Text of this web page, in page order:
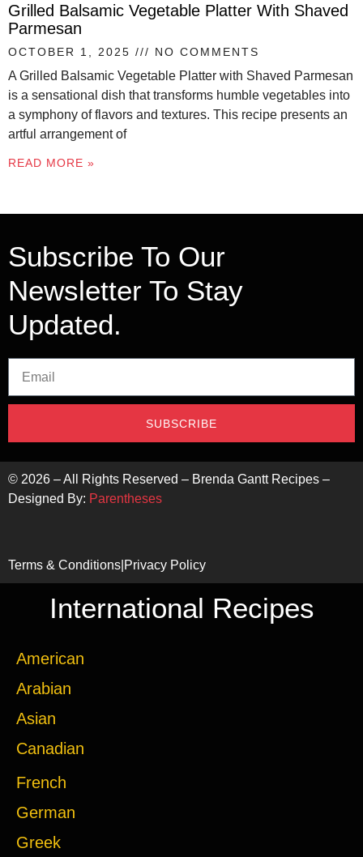
Grilled Balsamic Vegetable Platter With Shaved
Parmesan
OCTOBER 1, 2025 NO COMMENTS
A Grilled Balsamic Vegetable Platter with Shaved Parmesan
is a sensational dish that transforms humble vegetables into
a symphony of flavors and textures. This recipe presents an
artful arrangement of
READ MORE »
Subscribe To Our
Newsletter To Stay
Updated.
SUBSCRIBE
© 2026 – All Rights Reserved – Brenda Gantt Recipes –
Designed By: Parentheses
Terms & Conditions Privacy Policy
International Recipes
American
Arabian
Asian
Canadian
French
German
Greek